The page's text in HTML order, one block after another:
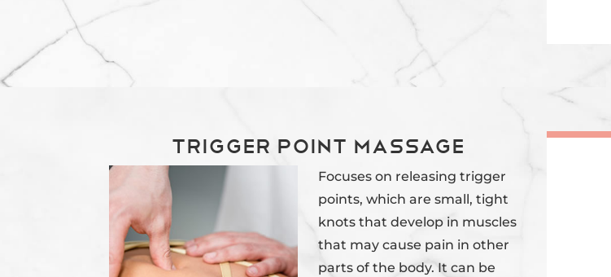
Trigger Point Massage
Focuses on releasing trigger
points, which are small, tight
knots that develop in muscles
that may cause pain in other
parts of the body. It can be